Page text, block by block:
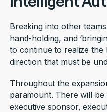
Breaking into other
hand-holding, and
to continue to realize the
direction that must be
Throughout the
paramount. There will
executive sponsor,